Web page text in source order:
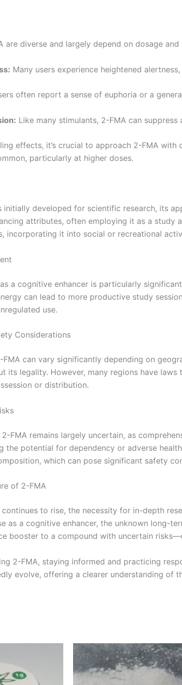
are diverse and largely depend on dosage
Many users experience heightened
often report a sense of euphoria or a
Like many stimulants, 2-FMA can
effects, it’s crucial to approach 2-FMA
particularly at higher doses.
initially developed for scientific research, its
attributes, often employing it as a study
incorporating it into social or recreational
a cognitive enhancer is particularly
can lead to more productive study
use.
Considerations
can vary significantly depending on
its legality. However, many regions have
or distribution.
FMA remains largely uncertain, as
the potential for dependency or adverse
which can pose significant safety
of 2-FMA
to rise, the necessity for in-depth
as a cognitive enhancer, the unknown long-
booster to a compound with uncertain
2-FMA, staying informed and practicing
evolve, offering a clearer understanding
Price
range:
€225.00
through
€1,400.00
This
product